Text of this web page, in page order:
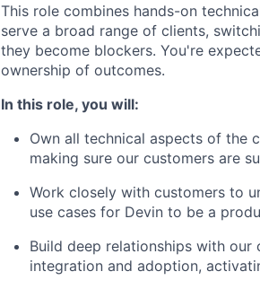
This role combines hands-on
serve a broad range of clients,
they become blockers. You're
ownership of outcomes.
In this role, you will:
Own all technical aspects of
making sure our customers are
Work closely with customers to
use cases for Devin to be a
Build deep relationships with our
integration and adoption,